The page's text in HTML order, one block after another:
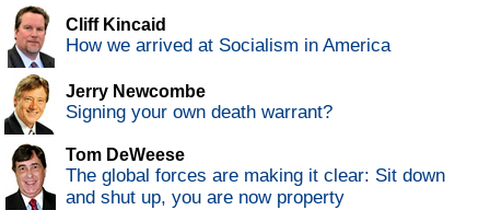
Cliff Kincaid
How we arrived at Socialism in America
Jerry Newcombe
Signing your own death warrant?
Tom DeWeese
The global forces are making it clear: Sit down
and shut up, you are now property